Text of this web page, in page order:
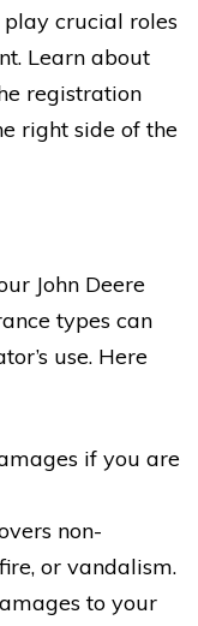
play crucial roles
Learn about
registration
right side of the
John Deere
types can
use. Here
if you are
non-
or vandalism.
to your